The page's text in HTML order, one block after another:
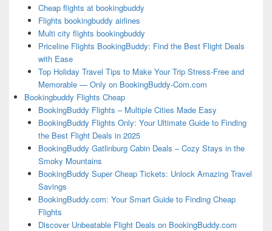
Cheap flights at bookingbuddy
Flights bookingbuddy airlines
Multi city flights bookingbuddy
Priceline Flights BookingBuddy: Find the Best Flight Deals
with Ease
Top Holiday Travel Tips to Make Your Trip Stress-Free and
Memorable — Only on BookingBuddy-Com.com
Bookingbuddy Flights Cheap
BookingBuddy Flights – Multiple Cities Made Easy
BookingBuddy Flights Only: Your Ultimate Guide to Finding
the Best Flight Deals in 2025
BookingBuddy Gatlinburg Cabin Deals – Cozy Stays in the
Smoky Mountains
BookingBuddy Super Cheap Tickets: Unlock Amazing Travel
Savings
BookingBuddy.com: Your Smart Guide to Finding Cheap
Flights
Discover Unbeatable Flight Deals on BookingBuddy.com